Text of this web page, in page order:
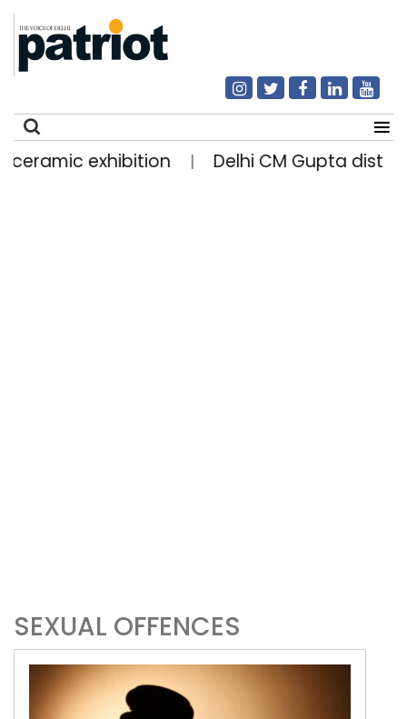
exhibition Delhi CM Gupta
SEXUAL OFFENCES